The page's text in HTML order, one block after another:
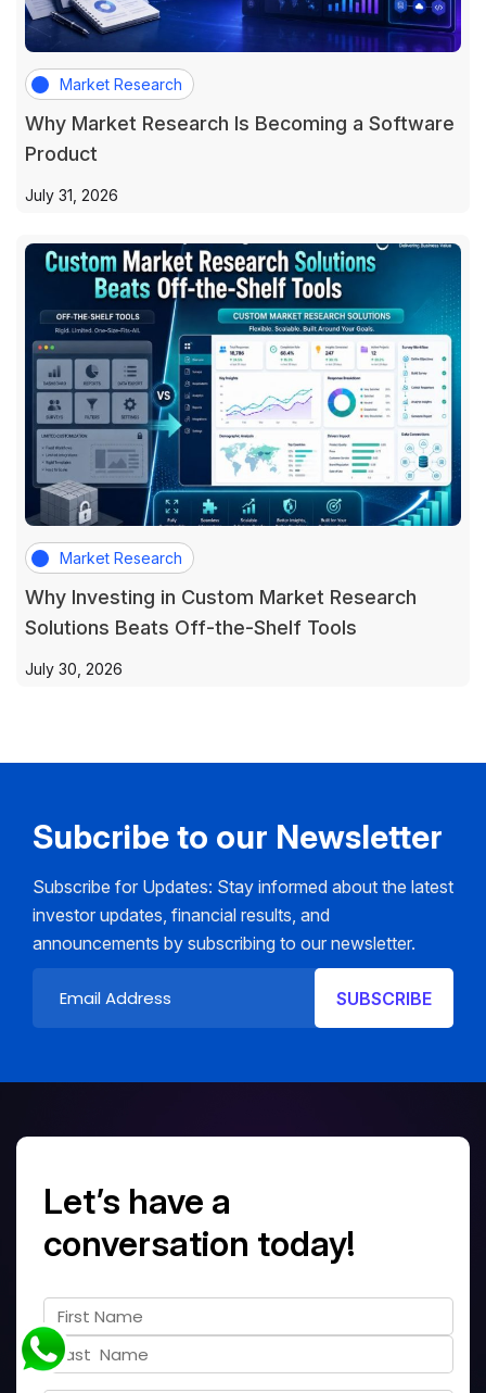
Market Research
Why Market Research Is Becoming a Software
Product
July 31, 2026
Market Research
Why Investing in Custom Market Research
Solutions Beats Off-the-Shelf Tools
July 30, 2026
Subcribe to our Newsletter
Subscribe for Updates: Stay informed about the latest
investor updates, financial results, and
announcements by subscribing to our newsletter.
Let’s have a
conversation today!